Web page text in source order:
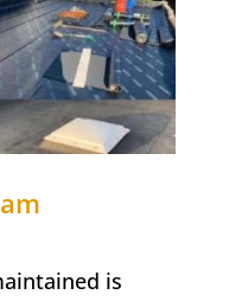
is